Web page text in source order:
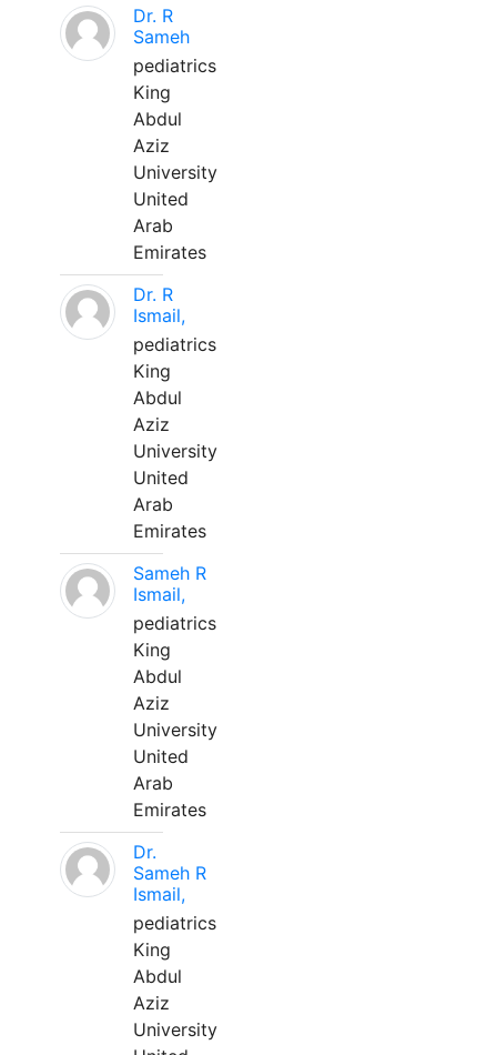
Dr. R
Sameh
pediatrics
King
Abdul
Aziz
University
United
Arab
Emirates
Dr. R
Ismail,
pediatrics
King
Abdul
Aziz
University
United
Arab
Emirates
Sameh R
Ismail,
pediatrics
King
Abdul
Aziz
University
United
Arab
Emirates
Dr.
Sameh R
Ismail,
pediatrics
King
Abdul
Aziz
University